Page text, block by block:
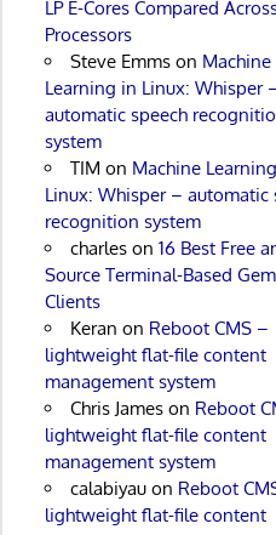
LP E-Cores Compared
Processors
Steve Emmson Machine
Learning in Linux: Whisper
automatic speech
system
TIM on Machine
Linux: Whisper – automatic
recognition system
charleson 16 Best Free
Source Terminal-Based
Clients
Keran on Reboot CMS –
lightweight flat-file content
management system
Chris Jameson Reboot
lightweight flat-file content
management system
calabiyauon Reboot
lightweight flat-file content